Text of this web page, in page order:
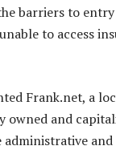
barriers to
to access
Frank.net, a
owned and